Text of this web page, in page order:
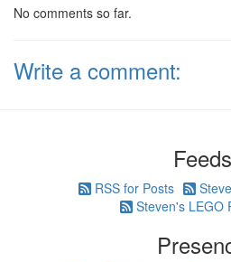
No comments so far.
Write a comment:
Feeds
RSS for Posts
Steven's LEGO